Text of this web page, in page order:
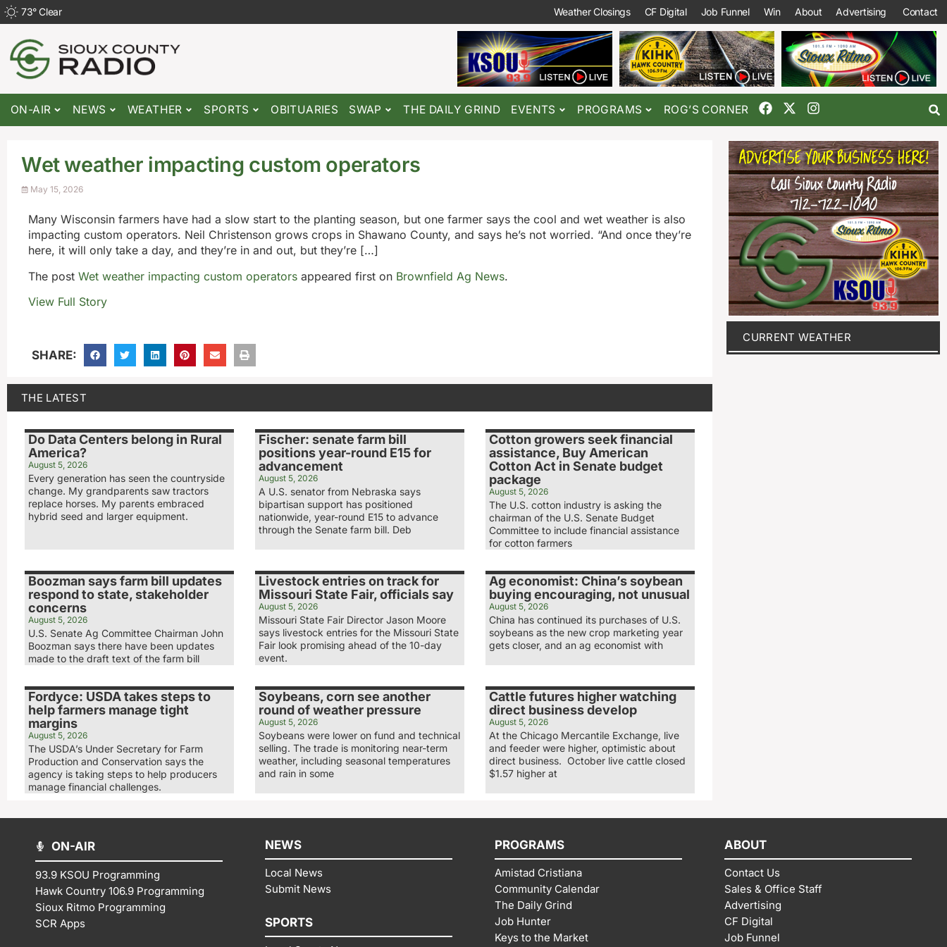
73°Clear Weather Closings CF Digital Job Funnel Win About Advertising Contact
ON-AIR NEWS WEATHER SPORTS OBITUARIES SWAP THE DAILY GRIND EVENTS PROGRAMS ROG’S CORNER
Wet weather impacting custom operators
May 15, 2026
Many Wisconsin farmers have had a slow start to the planting season, but one farmer says the cool and wet weather is also
impacting custom operators. Neil Christenson grows crops in Shawano County, and says he’s not worried. “And once they’re
here, it will only take a day, and they’re in and out, but they’re […]
The post Wet weather impacting custom operators appeared first on Brownfield Ag News.
View Full Story
SHARE:
THE LATEST
Do Data Centers belong in Rural
America?
August 5, 2026
Every generation has seen the countryside
change. My grandparents saw tractors
replace horses. My parents embraced
hybrid seed and larger equipment.
Fischer: senate farm bill
positions year-round E15 for
advancement
August 5, 2026
A U.S. senator from Nebraska says
bipartisan support has positioned
nationwide, year-round E15 to advance
through the Senate farm bill. Deb
Cotton growers seek financial
assistance, Buy American
Cotton Act in Senate budget
package
August 5, 2026
The U.S. cotton industry is asking the
chairman of the U.S. Senate Budget
Committee to include financial assistance
for cotton farmers
Boozman says farm bill updates
respond to state, stakeholder
concerns
August 5, 2026
U.S. Senate Ag Committee Chairman John
Boozman says there have been updates
made to the draft text of the farm bill
Livestock entries on track for
Missouri State Fair, officials say
August 5, 2026
Missouri State Fair Director Jason Moore
says livestock entries for the Missouri State
Fair look promising ahead of the 10-day
event.
Ag economist: China’s soybean
buying encouraging, not unusual
August 5, 2026
China has continued its purchases of U.S.
soybeans as the new crop marketing year
gets closer, and an ag economist with
Fordyce: USDA takes steps to
help farmers manage tight
margins
August 5, 2026
The USDA’s Under Secretary for Farm
Production and Conservation says the
agency is taking steps to help producers
manage financial challenges.
Soybeans, corn see another
round of weather pressure
August 5, 2026
Soybeans were lower on fund and technical
selling. The trade is monitoring near-term
weather, including seasonal temperatures
and rain in some
Cattle futures higher watching
direct business develop
August 5, 2026
At the Chicago Mercantile Exchange, live
and feeder were higher, optimistic about
direct business. October live cattle closed
$1.57 higher at
CURRENT WEATHER
ON-AIR
93.9 KSOU Programming
Hawk Country 106.9 Programming
Sioux Ritmo Programming
SCR Apps
NEWS
Local News
Submit News
SPORTS
PROGRAMS
Amistad Cristiana
Community Calendar
The Daily Grind
Job Hunter
Keys to the Market
ABOUT
Contact Us
Sales & Office Staff
Advertising
CF Digital
Job Funnel